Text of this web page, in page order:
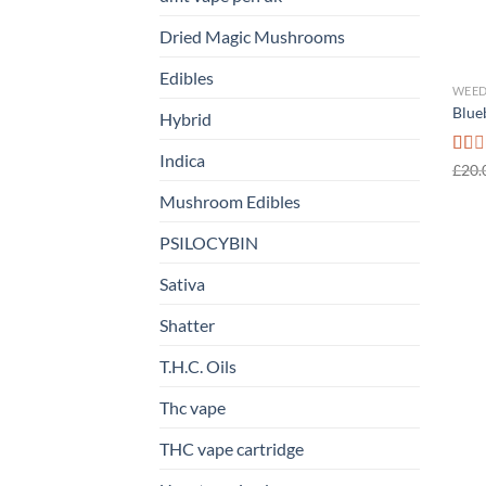
Dried Magic Mushrooms
Edibles
Hybrid
Indica
Mushroom Edibles
PSILOCYBIN
Sativa
Shatter
T.H.C. Oils
Thc vape
THC vape cartridge
£